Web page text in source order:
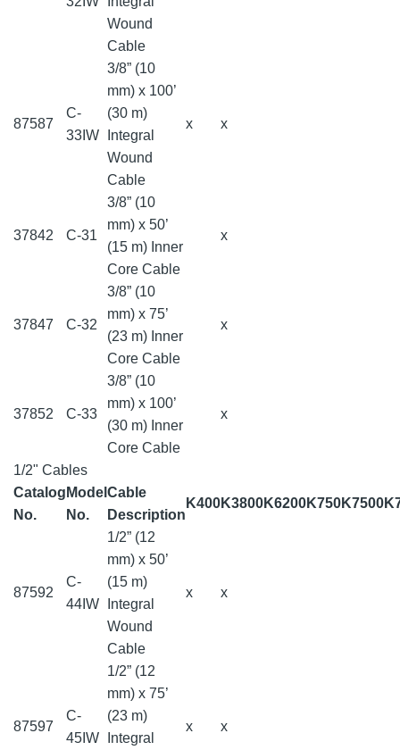
Wound
Cable
87587
C-
33IW
3/8” (10
mm) x 100’
(30 m)
Integral
Wound
Cable
x x
37842 C-31
3/8” (10
mm) x 50’
(15 m) Inner
Core Cable
x
37847 C-32
3/8” (10
mm) x 75’
(23 m) Inner
Core Cable
x
37852 C-33
3/8” (10
mm) x 100’
(30 m) Inner
Core Cable
x
1/2" Cables
Catalog
No.
Model
No.
Cable
Description
K400K3800K6200K750K7500
87592
C-
44IW
1/2” (12
mm) x 50’
(15 m)
Integral
Wound
Cable
x x
87597
C-
45IW
1/2” (12
mm) x 75’
(23 m)
Integral
x x